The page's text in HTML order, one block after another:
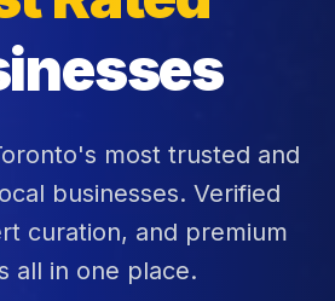
most trusted and
businesses. Verified
curation, and premium
all in one place.